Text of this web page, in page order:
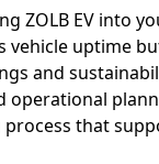
ZOLB EV into
vehicle uptime
and
operational
that